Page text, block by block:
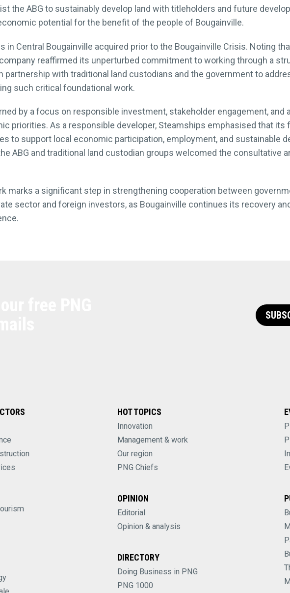
the ABG to sustainably develop land with titleholders and future
potential for the benefit of the people of Bougainville.
Central Bougainville acquired prior to the Bougainville Crisis. Noting
reaffirmed its unperturbed commitment to working through a
with traditional land custodians and the government to
such critical foundational work.
by a focus on responsible investment, stakeholder engagement, and
priorities. As a responsible developer, Steamships emphasised that its
to support local economic participation, employment, and sustainable
ABG and traditional land custodian groups welcomed the consultative
marks a significant step in strengthening cooperation between
sector and foreign investors, as Bougainville continues its recovery
HOT TOPICS
Innovation
Management & work
Our region
PNG Chiefs
OPINION
Editorial
Opinion & analysis
DIRECTORY
Doing Business in PNG
PNG 1000